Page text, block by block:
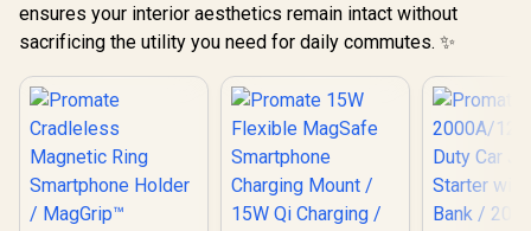
ensures your interior aesthetics remain intact without
sacrificing the utility you need for daily commutes. ✨